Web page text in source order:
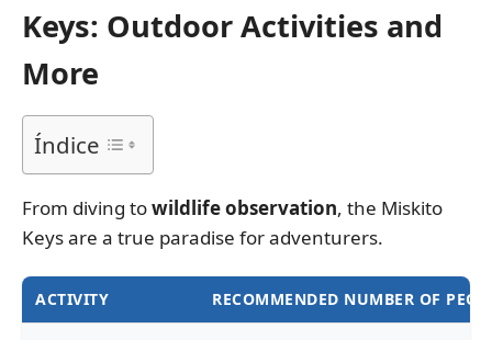
Keys: Outdoor Activities and
More
Índice
From diving towildlife observation, the Miskito
Keys are a true paradise for adventurers.
ACTIVITY RECOMMENDED NUMBER OF